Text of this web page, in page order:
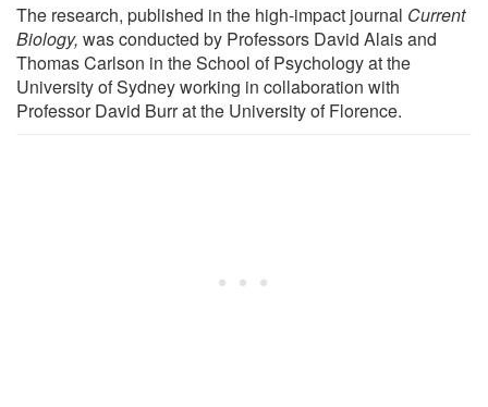
The research, published in the high-impact journal Current
Biology, was conducted by Professors David Alais and
Thomas Carlson in the School of Psychology at the
University of Sydney working in collaboration with
Professor David Burr at the University of Florence.